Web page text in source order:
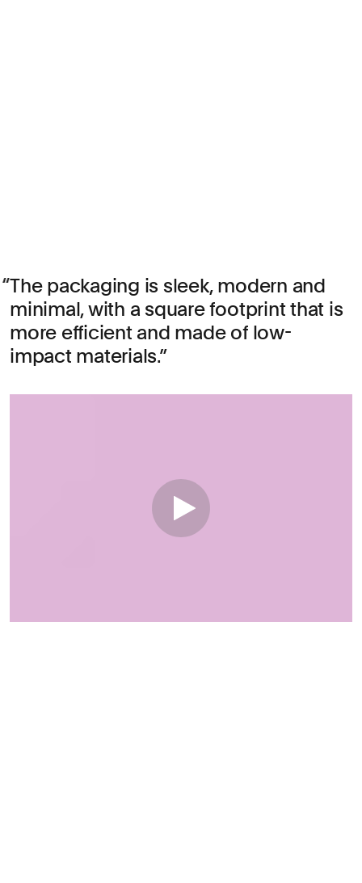
The packaging is sleek, modern and
minimal, with a square footprint that is
more efficient and made of low-
impact materials.